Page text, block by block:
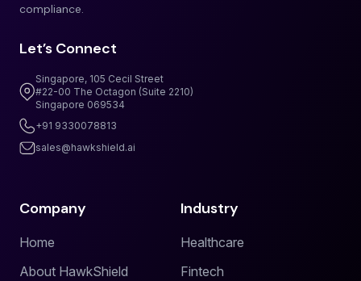
compliance.
Let’s Connect
Singapore, 105 Cecil Street
#22-00 The Octagon (Suite 2210)
Singapore 069534
+91 9330078813
sales@hawkshield.ai
Company
Home
About HawkShield
Industry
Healthcare
Fintech